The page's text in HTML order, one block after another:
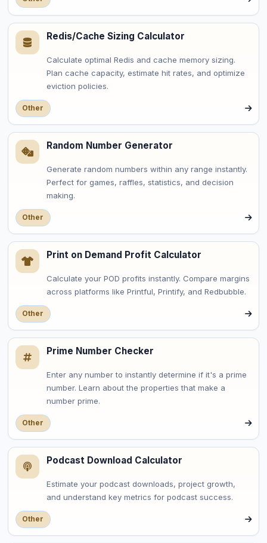
Redis/Cache Sizing Calculator
Calculate optimal Redis and cache memory sizing.
Plan cache capacity, estimate hit rates, and optimize
eviction policies.
Other
Random Number Generator
Generate random numbers within any range instantly.
Perfect for games, raffles, statistics, and decision
making.
Other
Print on Demand Profit Calculator
Calculate your POD profits instantly. Compare margins
across platforms like Printful, Printify, and Redbubble.
Other
Prime Number Checker
Enter any number to instantly determine if it's a prime
number. Learn about the properties that make a
number prime.
Other
Podcast Download Calculator
Estimate your podcast downloads, project growth,
and understand key metrics for podcast success.
Other